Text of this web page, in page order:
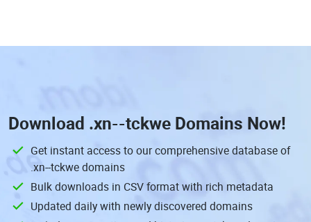
Download .xn--tckwe Domains Now!
Get instant access to our comprehensive database of
.xn--tckwe domains
Bulk downloads in CSV format with rich metadata
Updated daily with newly discovered domains